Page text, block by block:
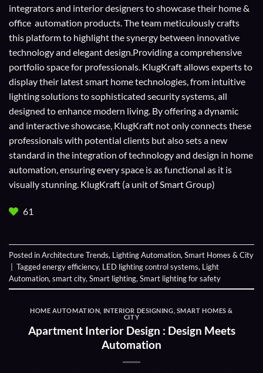
integratorsand interior designersto showcase their home &
office automation products. The team meticulously crafts
this platform to highlight the synergy between innovative
technology and elegant design.Providing a comprehensive
portfolio space for professionals. KlugKraft allows experts to
display their latest smart home technologies, from intuitive
lighting solutions to sophisticated security systems, all
designed to enhance modern living. By offering a dynamic
and interactive showcase, KlugKraft not only connects these
professionals with potential clients but also sets a new
standard in the integration of technology and design in home
automation, ensuring every space is as functional as it is
visually stunning. KlugKraft (a unit ofSmart Group)
61
Posted inArchitecture Trends, Lighting Automation, Smart Homes & City
Taggedenergy efficiency, LED lighting control systems, Light
Automation, smart city, Smart lighting, Smart lighting for safety
HOME AUTOMATION INTERIOR DESIGNING SMART HOMES &
CITY
Apartment Interior Design : Design Meets
Automation